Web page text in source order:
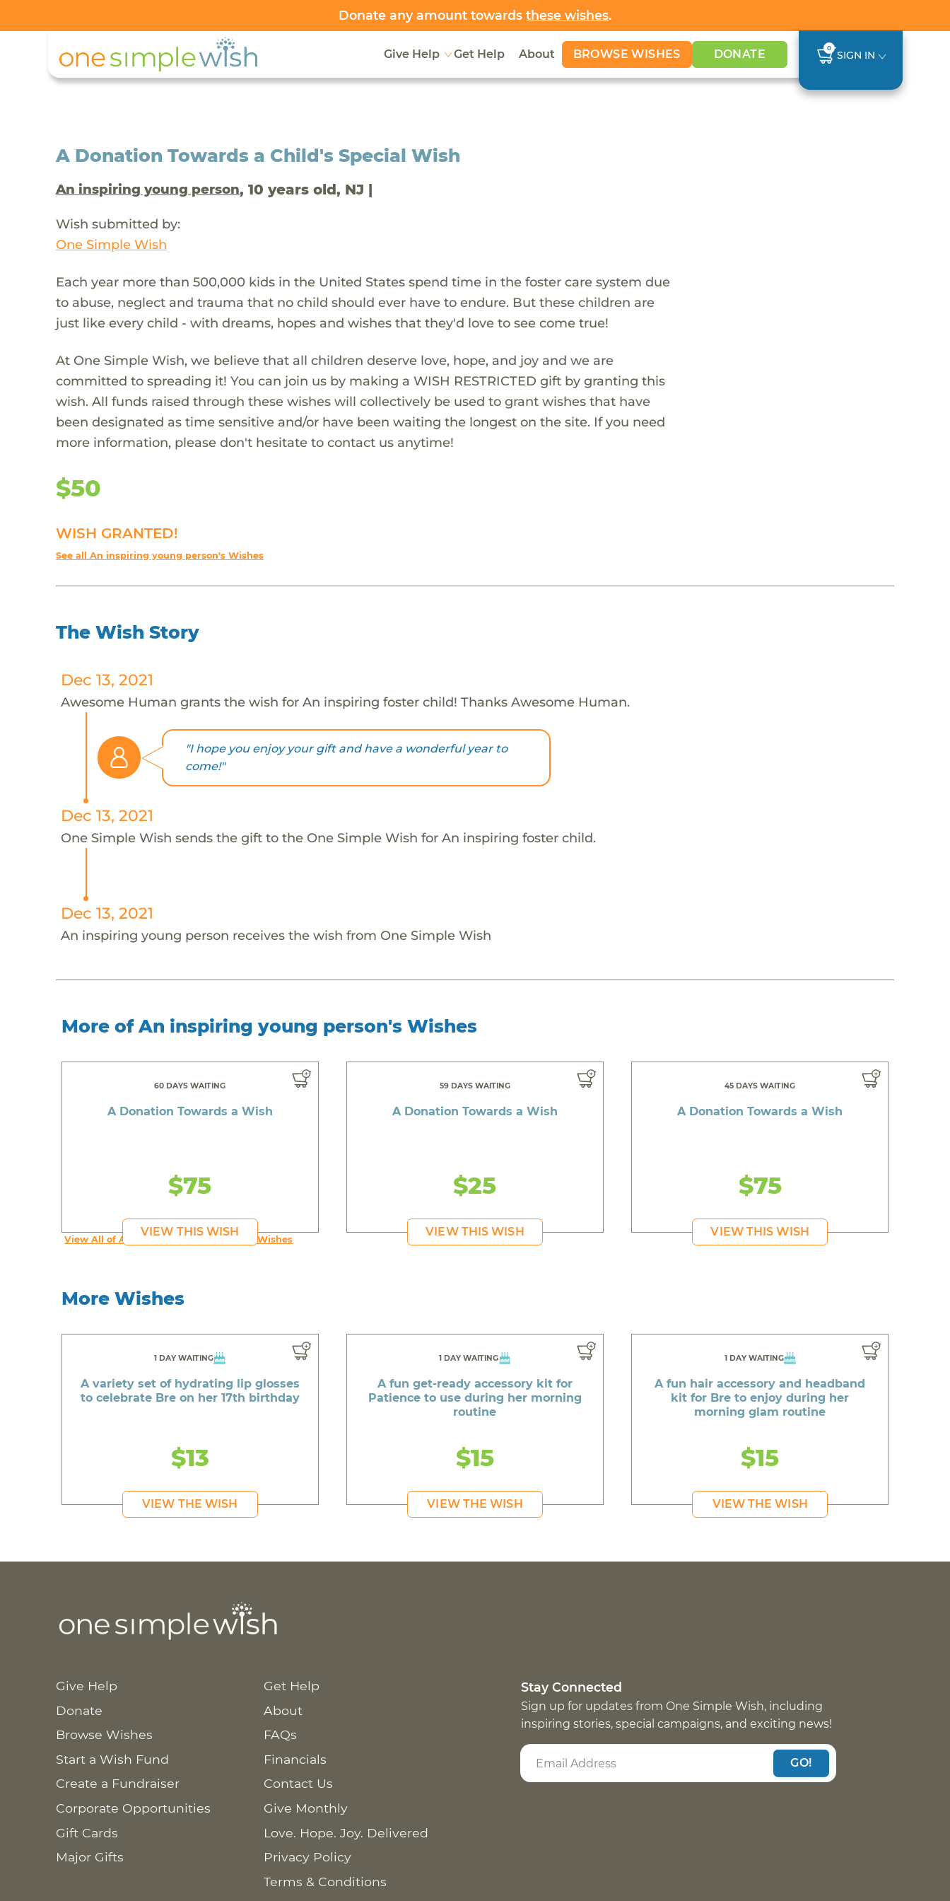
Donate any amount towards these wishes.
Give Help Get Help About BROWSE WISHES DONATE 0
SIGN IN
A Donation Towards a Child's Special Wish
An inspiring young person, 10 years old, NJ |
Wish submitted by:
One Simple Wish
Each year more than 500,000 kids in the United States spend time in the foster care system due
to abuse, neglect and trauma that no child should ever have to endure. But these children are
just like every child - with dreams, hopes and wishes that they'd love to see come true!
At One Simple Wish, we believe that all children deserve love, hope, and joy and we are
committed to spreading it! You can join us by making a WISH RESTRICTED gift by granting this
wish. All funds raised through these wishes will collectively be used to grant wishes that have
been designated as time sensitive and/or have been waiting the longest on the site. If you need
more information, please don't hesitate to contact us anytime!
$50
WISH GRANTED!
See all An inspiring young person's Wishes
The Wish Story
Dec 13, 2021
Awesome Human grants the wish for An inspiring foster child! Thanks Awesome Human.
"I hope you enjoy your gift and have a wonderful year to
come!"
Dec 13, 2021
One Simple Wish sends the gift to the One Simple Wish for An inspiring foster child.
Dec 13, 2021
An inspiring young person receives the wish from One Simple Wish
More of An inspiring young person's Wishes
60 DAYS WAITING
A Donation Towards a Wish
$75
VIEW THIS WISH
59 DAYS WAITING
A Donation Towards a Wish
$25
VIEW THIS WISH
45 DAYS WAITING
A Donation Towards a Wish
$75
VIEW THIS WISH
View All of An inspiring young person's Wishes
More Wishes
1 DAY WAITING
A variety set of hydrating lip glosses
to celebrate Bre on her 17th birthday
$13
VIEW THE WISH
1 DAY WAITING
A fun get-ready accessory kit for
Patience to use during her morning
routine
$15
VIEW THE WISH
1 DAY WAITING
A fun hair accessory and headband
kit for Bre to enjoy during her
morning glam routine
$15
VIEW THE WISH
Give Help
Donate
Browse Wishes
Start a Wish Fund
Create a Fundraiser
Corporate Opportunities
Gift Cards
Major Gifts
Get Help
About
FAQs
Financials
Contact Us
Give Monthly
Love. Hope. Joy. Delivered
Privacy Policy
Terms & Conditions
Stay Connected
Sign up for updates from One Simple Wish, including
inspiring stories, special campaigns, and exciting news!
GO!